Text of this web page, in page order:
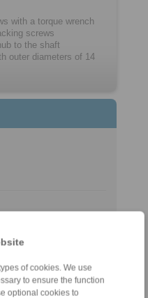
of cookies. We use
to ensure the function
optional cookies to
with a ­torque wrench
screws
to the shaft
outer ­diameters of 14